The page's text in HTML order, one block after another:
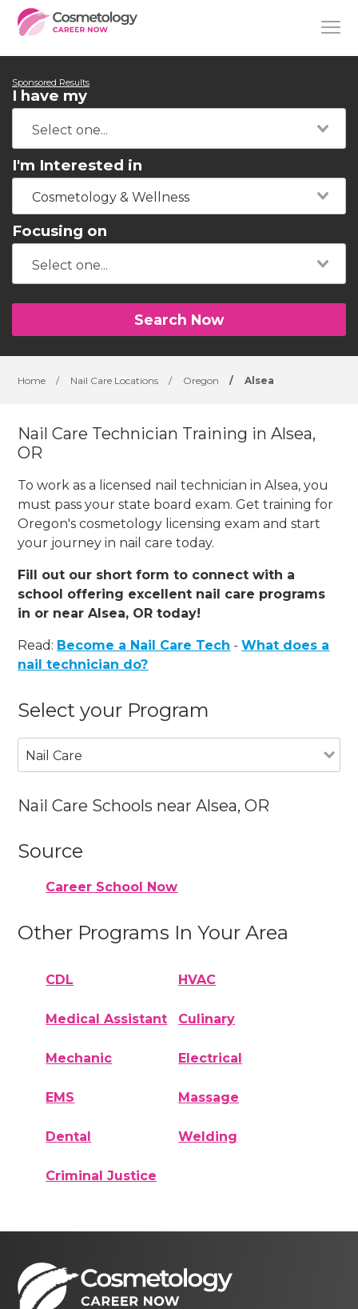
Sponsored Results
I have my
I'm Interested in
Cosmetology & Wellness
Focusing on
Search Now
Home / Nail Care Locations / Oregon / Alsea
Nail Care Technician Training in Alsea,
OR
To work as a licensed nail technician in Alsea, you
must pass your state board exam. Get training for
Oregon's cosmetology licensing exam and start
your journey in nail care today.
Fill out our short form to connect with a
school offering excellent nail care programs
in or near Alsea, OR today!
Read: Become a Nail Care Tech -What does a
nail technician do?
Select your Program
Nail Care
Nail Care Schools near Alsea, OR
Source
Career School Now
Other Programs In Your Area
CDL HVAC
Medical Assistant Culinary
Mechanic Electrical
EMS Massage
Dental Welding
Criminal Justice